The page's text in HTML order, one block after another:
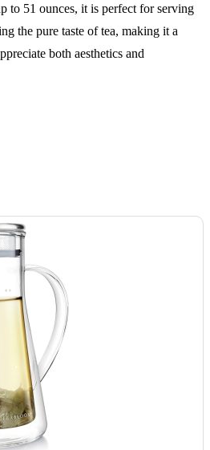
to 51 ounces, it is perfect for serving
the pure taste of tea, making it a
both aesthetics and